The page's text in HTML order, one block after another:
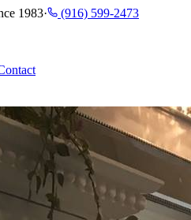
1983·
(916) 599-2473